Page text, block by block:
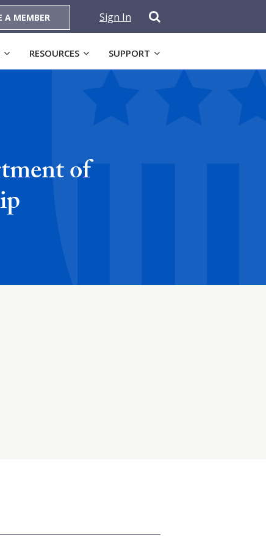
A MEMBER Sign In
RESOURCES SUPPORT
of